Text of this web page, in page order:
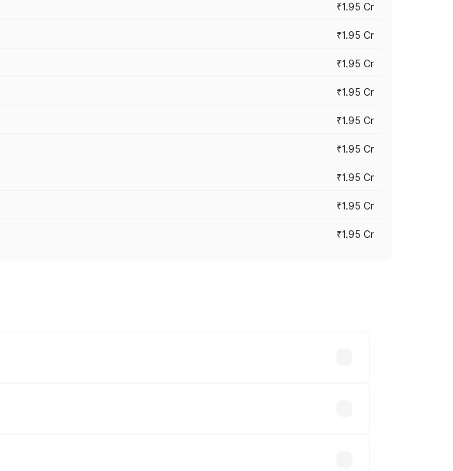
₹1.95 Cr
₹1.95 Cr
₹1.95 Cr
₹1.95 Cr
₹1.95 Cr
₹1.95 Cr
₹1.95 Cr
₹1.95 Cr
₹1.95 Cr